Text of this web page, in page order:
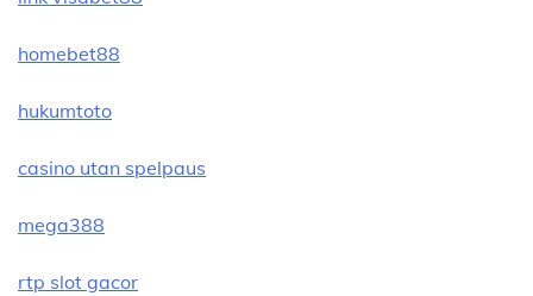
homebet88
hukumtoto
casino utan spelpaus
mega388
rtp slot gacor